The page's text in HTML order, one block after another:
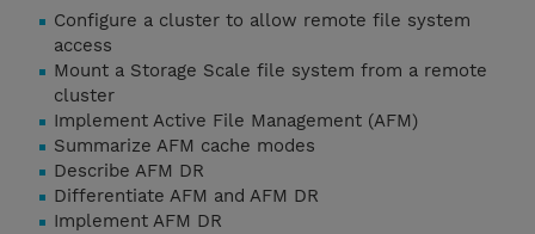
Configure a cluster to allow remote file system
access
Mount a Storage Scale file system from a remote
cluster
Implement Active File Management (AFM)
Summarize AFM cache modes
Describe AFM DR
Differentiate AFM and AFM DR
Implement AFM DR